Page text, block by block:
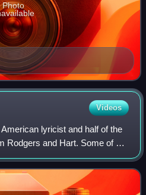
Photo
Videos
lyricist and half of the
Rodgers and Hart. Some of his
Moon"; "The Lady Is a